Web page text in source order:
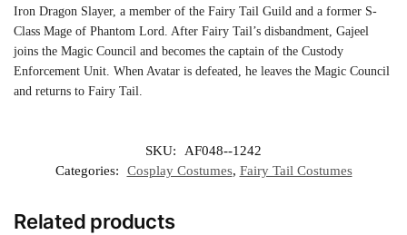
Iron Dragon Slayer, a member of the Fairy Tail Guild and a former S-
Class Mage of Phantom Lord. After Fairy Tail’s disbandment, Gajeel
joins the Magic Council and becomes the captain of the Custody
Enforcement Unit. When Avatar is defeated, he leaves the Magic Council
and returns to Fairy Tail.
SKU:
AF048--1242
Categories:
Cosplay Costumes, Fairy Tail Costumes
Related products